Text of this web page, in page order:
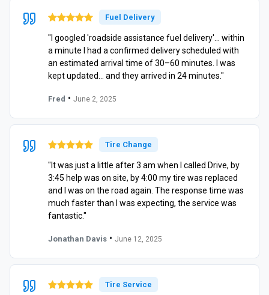
Fuel Delivery
"I googled 'roadside assistance fuel delivery'… within
a minute I had a confirmed delivery scheduled with
an estimated arrival time of 30–60 minutes. I was
kept updated… and they arrived in 24 minutes."
Fred • June 2, 2025
Tire Change
"It was just a little after 3 am when I called Drive, by
3:45 help was on site, by 4:00 my tire was replaced
and I was on the road again. The response time was
much faster than I was expecting, the service was
fantastic."
Jonathan Davis • June 12, 2025
Tire Service